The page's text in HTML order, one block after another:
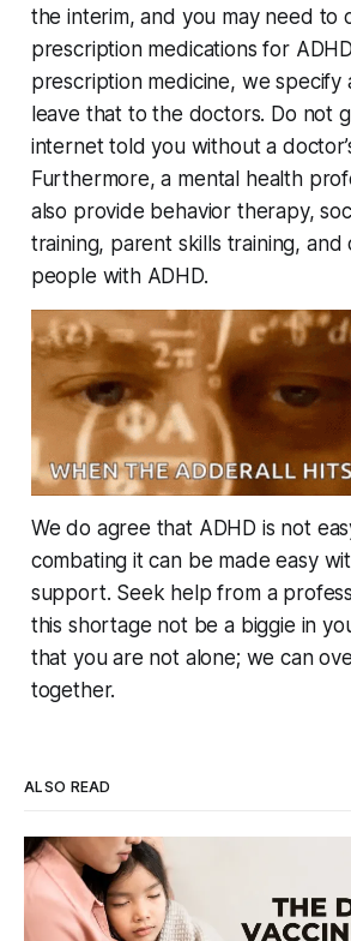
the interim, and you may need to
prescription medications for
prescription medicine, we specify
leave that to the doctors. Do not
internet told you without a
Furthermore, a mental health
also provide behavior therapy,
training, parent skills training, and
people with ADHD.
We do agree that ADHD is not
combating it can be made easy
support. Seek help from a
this shortage not be a biggie in
that you are not alone; we can
together.
ALSO READ
Four Strains, One Mosquito,
That Can't Do It Alone
Every monsoon, dengue fills hospital